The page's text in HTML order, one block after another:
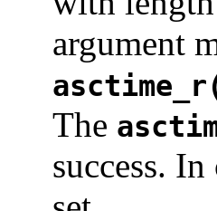
argument
The
success.